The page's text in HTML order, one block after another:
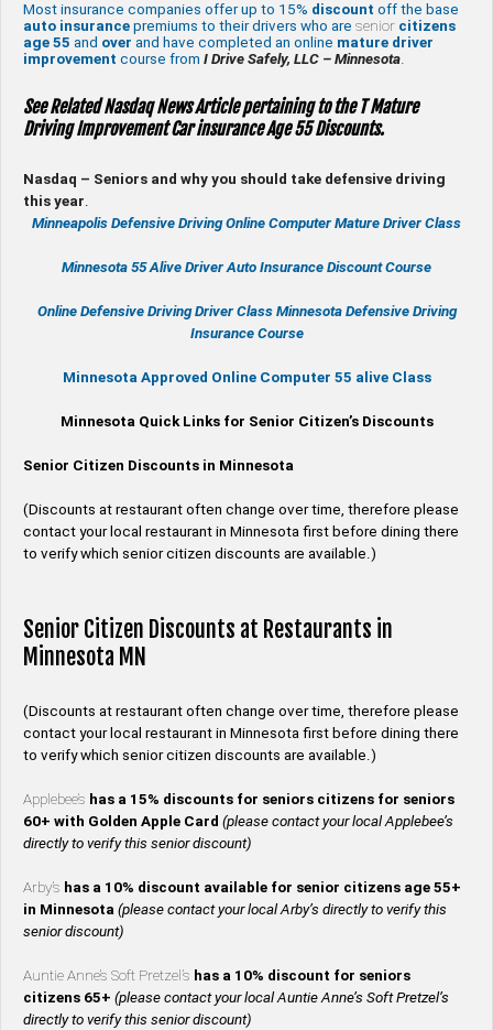
Most insurance companies offer up to 15% discount off the base
auto insurance premiums to their drivers who are senior citizens
age 55 and over and have completed an online mature driver
improvement course from I Drive Safely, LLC – Minnesota.
See Related Nasdaq News Article pertaining to the T Mature
Driving Improvement Car insurance Age 55 Discounts.
Nasdaq – Seniors and why you should take defensive driving
this year
Minneapolis Defensive Driving Online Computer Mature Driver Class
Minnesota 55 Alive Driver Auto Insurance Discount Course
Online Defensive DrivingDriver Class Minnesota Defensive Driving
Insurance Course
Minnesota Approved Online Computer 55 alive Class
Minnesota Quick Links for Senior Citizen’s Discounts
Senior Citizen Discounts in Minnesota
(Discounts at restaurant often change over time, therefore please
contact your local restaurant in Minnesota first before dining there
to verify which senior citizen discounts are available.)
Senior Citizen Discounts at Restaurants in
Minnesota MN
(Discounts at restaurant often change over time, therefore please
contact your local restaurant in Minnesota first before dining there
to verify which senior citizen discounts are available.)
Applebee’s has a 15% discounts for seniors citizens for seniors
60+ with Golden Apple Card (please contact your local Applebee’s
directly to verify this senior discount)
Arby’s has a 10% discount available for senior citizens age 55+
in Minnesota (please contact your local Arby’s directly to verify this
senior discount)
Auntie Anne’s Soft Pretzel’s has a 10% discount for seniors
citizens 65+ (please contact your local Auntie Anne’s Soft Pretzel’s
directly to verify this senior discount)